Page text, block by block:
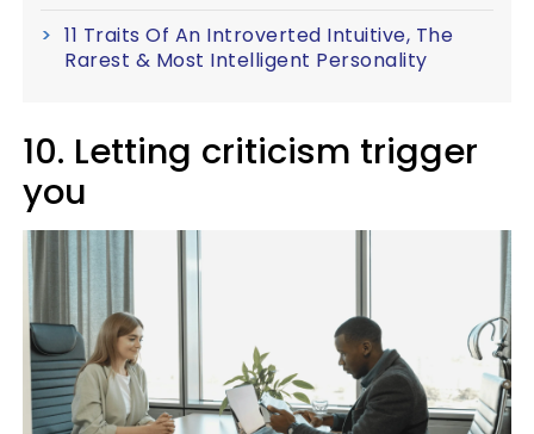
11 Traits Of An Introverted Intuitive, The
Rarest & Most Intelligent Personality
10. Letting criticism trigger
you